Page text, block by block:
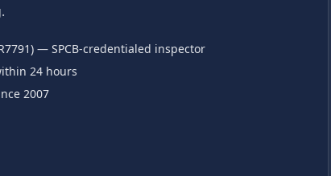
— SPCB-credentialed inspector
24 hours
2007